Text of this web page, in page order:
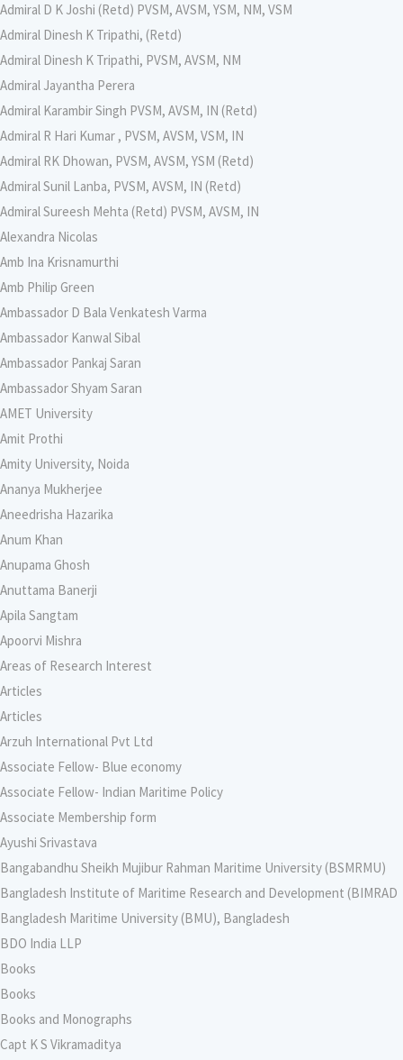
Admiral D K Joshi (Retd) PVSM, AVSM, YSM, NM, VSM
Admiral Dinesh K Tripathi, (Retd)
Admiral Dinesh K Tripathi, PVSM, AVSM, NM
Admiral Jayantha Perera
Admiral Karambir Singh PVSM, AVSM, IN (Retd)
Admiral R Hari Kumar , PVSM, AVSM, VSM, IN
Admiral RK Dhowan, PVSM, AVSM, YSM (Retd)
Admiral Sunil Lanba, PVSM, AVSM, IN (Retd)
Admiral Sureesh Mehta (Retd) PVSM, AVSM, IN
Alexandra Nicolas
Amb Ina Krisnamurthi
Amb Philip Green
Ambassador D Bala Venkatesh Varma
Ambassador Kanwal Sibal
Ambassador Pankaj Saran
Ambassador Shyam Saran
AMET University
Amit Prothi
Amity University, Noida
Ananya Mukherjee
Aneedrisha Hazarika
Anum Khan
Anupama Ghosh
Anuttama Banerji
Apila Sangtam
Apoorvi Mishra
Areas of Research Interest
Articles
Articles
Arzuh International Pvt Ltd
Associate Fellow- Blue economy
Associate Fellow- Indian Maritime Policy
Associate Membership form
Ayushi Srivastava
Bangabandhu Sheikh Mujibur Rahman Maritime University (BSMRMU)
Bangladesh Institute of Maritime Research and Development (BIMRAD
Bangladesh Maritime University (BMU), Bangladesh
BDO India LLP
Books
Books
Books and Monographs
Capt K S Vikramaditya